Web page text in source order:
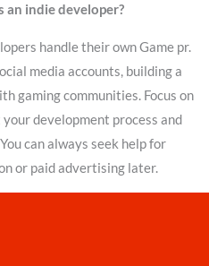
an indie developer?
handle their own Game pr.
media accounts, building a
gaming communities. Focus on
development process and
can always seek help for
or paid advertising later.